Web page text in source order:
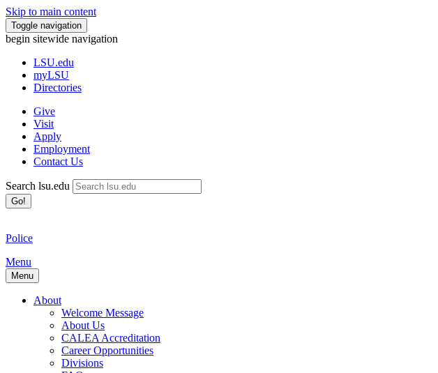
Skip to main content
Toggle navigation
begin sitewide navigation
LSU.edu
myLSU
Directories
Give
Visit
Apply
Employment
Contact Us
Search lsu.edu
Go!
Police
Menu
Menu
About
Welcome Message
About Us
CALEA Accreditation
Career Opportunities
Divisions